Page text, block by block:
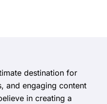
destination for
and engaging content
in creating a